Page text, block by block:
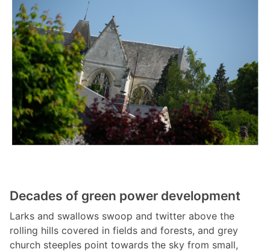
Decades of green power development
Larks and swallows swoop and twitter above the
rolling hills covered in fields and forests, and grey
church steeples point towards the sky from small,